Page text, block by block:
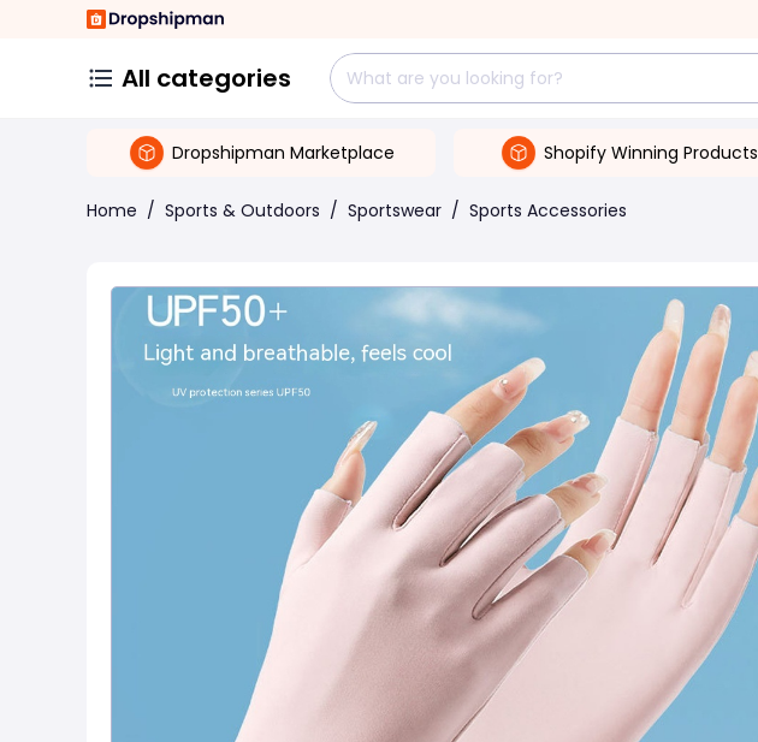
All categories
Dropshipman Marketplace Shopify Winning Products
Home / Sports & Outdoors / Sportswear / Sports Accessories